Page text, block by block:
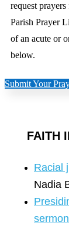
request
Parish Prayer
of an acute or
below.
Submit Your
FAITH
Racial
Nadia
sermon